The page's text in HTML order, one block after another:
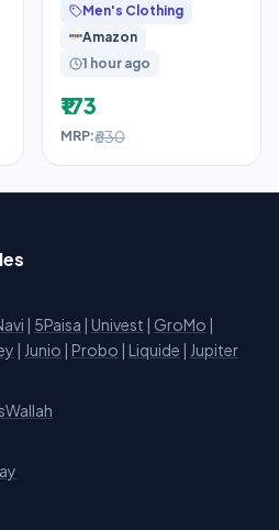
Men's Clothing
Amazon
1 hour ago
₹173
MRP:₹630
| 5Paisa | Univest | GroMo |
| Junio | Probo | Liquide | Jupiter